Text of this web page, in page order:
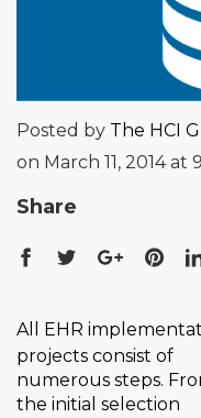
Posted by The HCI
on March 11, 2014 at
Share
All EHR
projects consist of
numerous steps.
the initial selection